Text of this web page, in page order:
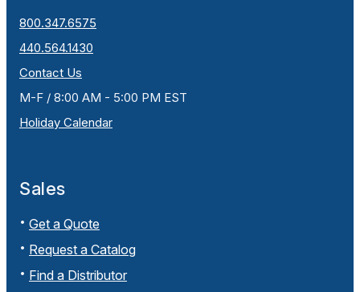
800.347.6575
440.564.1430
Contact Us
M-F / 8:00 AM - 5:00 PM EST
Holiday Calendar
Sales
Get a Quote
Request a Catalog
Find a Distributor